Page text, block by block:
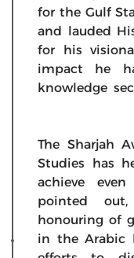
for the Gulf
and lauded
for his
impact he
knowledge
The Sharjah
Studies has
achieve
pointed
honouring of
in the Arabic